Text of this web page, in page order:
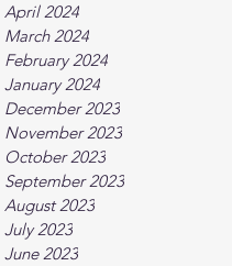
April 2024
March 2024
February 2024
January 2024
December 2023
November 2023
October 2023
September 2023
August 2023
July 2023
June 2023